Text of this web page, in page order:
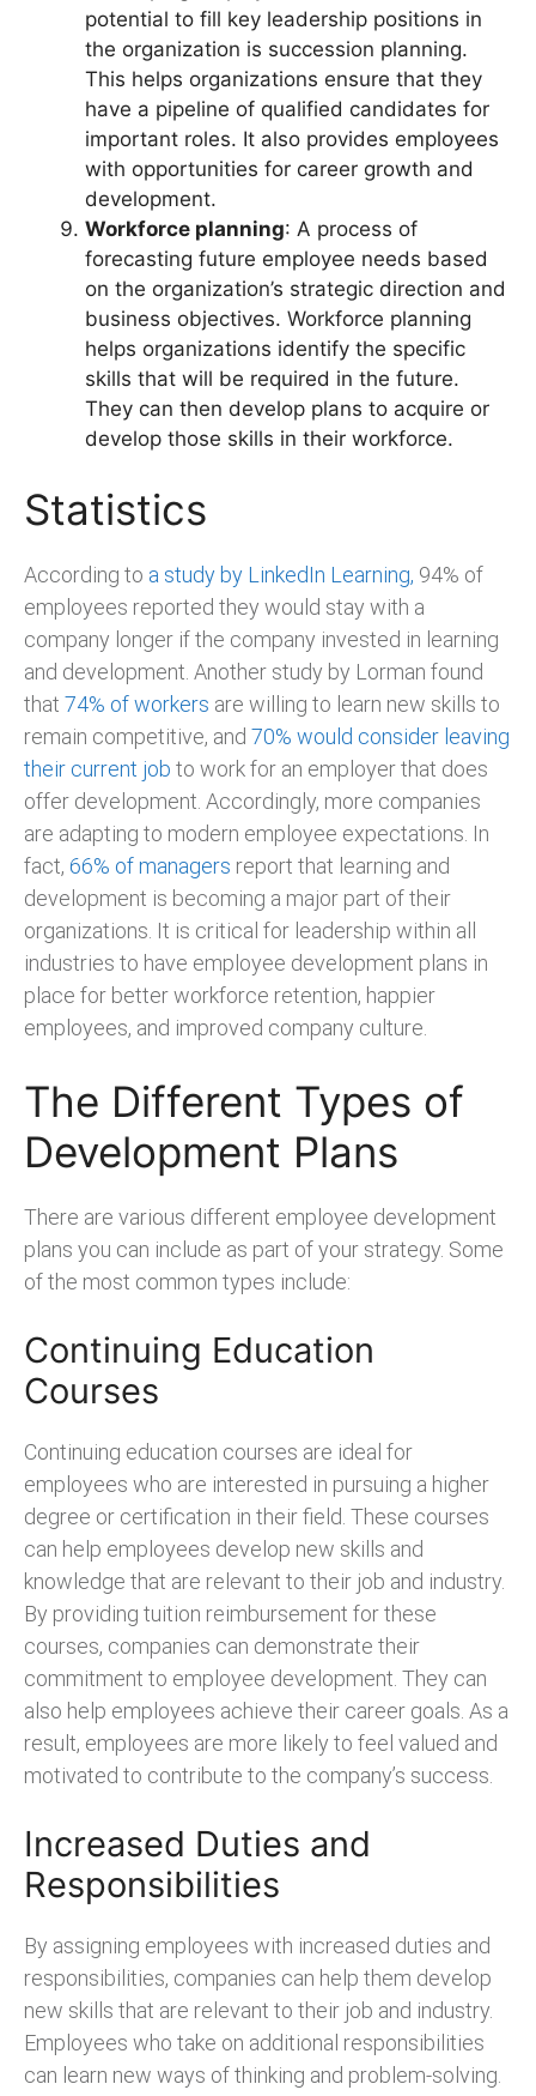
potential to fill key leadership positions in
the organization is succession planning.
This helps organizations ensure that they
have a pipeline of qualified candidates for
important roles. It also provides employees
with opportunities for career growth and
development.
Workforce planning: A process of
forecasting future employee needs based
on the organization’s strategic direction and
business objectives. Workforce planning
helps organizations identify the specific
skills that will be required in the future.
They can then develop plans to acquire or
develop those skills in their workforce.
Statistics
According to a study by LinkedIn Learning, 94% of
employees reported they would stay with a
company longer if the company invested in learning
and development. Another study by Lorman found
that 74% of workers are willing to learn new skills to
remain competitive, and 70% would consider leaving
their current job to work for an employer that does
offer development. Accordingly, more companies
are adapting to modern employee expectations. In
fact, 66% of managers report that learning and
development is becoming a major part of their
organizations. It is critical for leadership within all
industries to have employee development plans in
place for better workforce retention, happier
employees, and improved company culture.
The Different Types of
Development Plans
There are various different employee development
plans you can include as part of your strategy. Some
of the most common types include:
Continuing Education
Courses
Continuing education courses are ideal for
employees who are interested in pursuing a higher
degree or certification in their field. These courses
can help employees develop new skills and
knowledge that are relevant to their job and industry.
By providing tuition reimbursement for these
courses, companies can demonstrate their
commitment to employee development. They can
also help employees achieve their career goals. As a
result, employees are more likely to feel valued and
motivated to contribute to the company’s success.
Increased Duties and
Responsibilities
By assigning employees with increased duties and
responsibilities, companies can help them develop
new skills that are relevant to their job and industry.
Employees who take on additional responsibilities
can learn new ways of thinking and problem-solving.